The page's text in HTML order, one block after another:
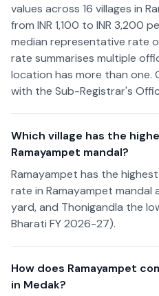
values across 16 villages in
from INR 1,100 to INR 3,200
median representative rate
rate summarises multiple
location has more than
with the Sub-Registrar's
Which village has the
Ramayampet mandal?
Ramayampet has the
rate in Ramayampet mandal
yard, and Thonigandla the
Bharati FY 2026-27).
How does Ramayampet
in Medak?